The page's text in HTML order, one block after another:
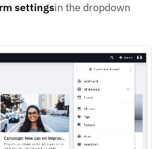
settingsin the dropdown